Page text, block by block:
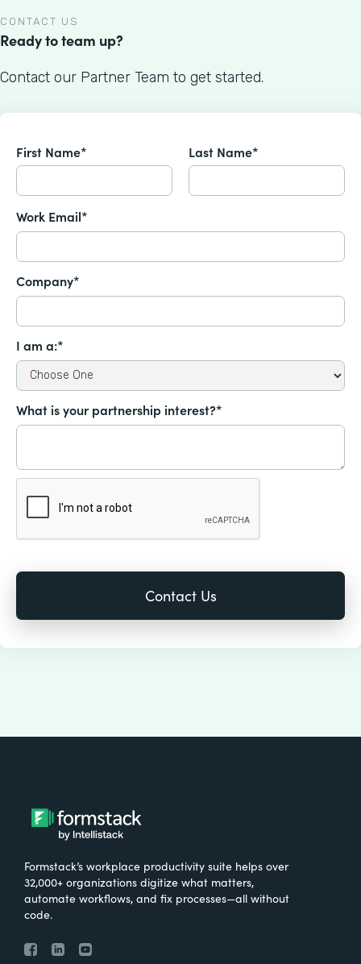
CONTACT US
Ready to team up?
Contact our Partner Team to get started.
First Name* Last Name*
Work Email*
Company*
I am a:*
What is your partnership interest?*
Formstack’s workplace productivity suite helps over
32,000+ organizations digitize what matters,
automate workflows, and fix processes—all without
code.